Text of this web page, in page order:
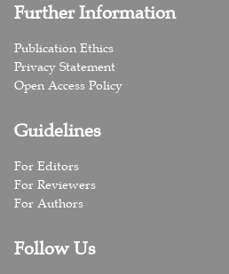
Further Information
Publication Ethics
Privacy Statement
Open Access Policy
Guidelines
For Editors
For Reviewers
For Authors
Follow Us